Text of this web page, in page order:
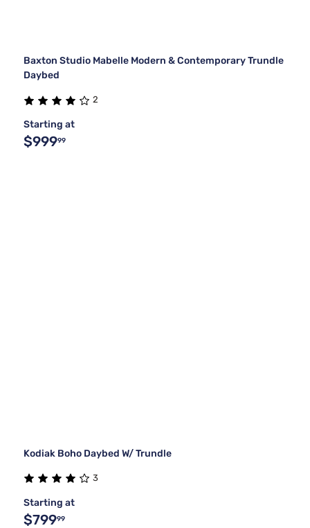
Baxton Studio Mabelle Modern & Contemporary Trundle
Daybed
2
Starting at
$99999
Kodiak Boho Daybed W/ Trundle
3
Starting at
$79999